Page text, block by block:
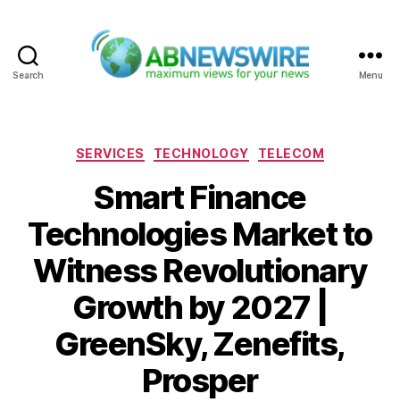
Search Menu
Categories
SERVICES TECHNOLOGY TELECOM
Smart Finance
Technologies Market to
Witness Revolutionary
Growth by 2027 |
GreenSky, Zenefits,
Prosper